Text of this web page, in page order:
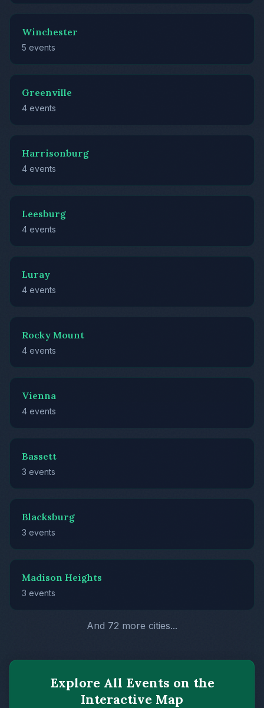
Winchester
5 events
Greenville
4 events
Harrisonburg
4 events
Leesburg
4 events
Luray
4 events
Rocky Mount
4 events
Vienna
4 events
Bassett
3 events
Blacksburg
3 events
Madison Heights
3 events
And 72 more cities...
Explore All Events on the
Interactive Map